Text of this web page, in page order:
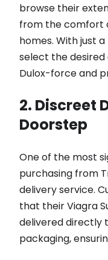
browse their
from the comfort
homes. With just
select the desired
Dulox-force and
2. Discreet
Doorstep
One of the most
purchasing from
delivery service.
that their Viagra
delivered directly
packaging,